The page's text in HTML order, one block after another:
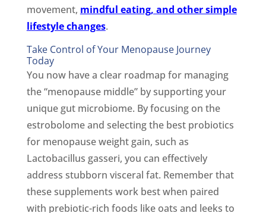
movement, mindful eating, and other simple
lifestyle changes.
Take Control of Your Menopause Journey
Today
You now have a clear roadmap for managing
the “menopause middle” by supporting your
unique gut microbiome. By focusing on the
estrobolome and selecting the best probiotics
for menopause weight gain, such as
Lactobacillus gasseri, you can effectively
address stubborn visceral fat. Remember that
these supplements work best when paired
with prebiotic-rich foods like oats and leeks to